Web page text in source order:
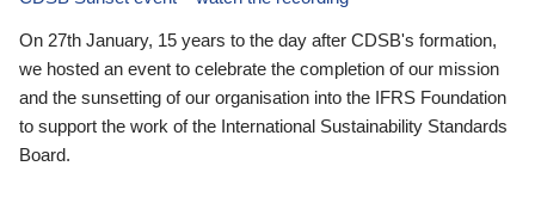
On 27th January, 15 years to the day after CDSB's formation,
we hosted an event to celebrate the completion of our mission
and the sunsetting of our organisation into the IFRS Foundation
to support the work of the International Sustainability Standards
Board.